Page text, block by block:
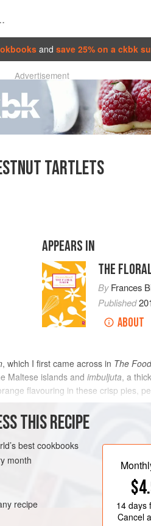
and save 25% on a ckbk
Advertisement
TARTLETS
APPEARS IN
THE
ByFrances
Published
ABOUT
, which I first came across in The
Maltese islands and imbuljuta, a
flavouring in these crisp pies,
METHOD
THIS RECIPE
best cookbooks
month
recipe
14 days
Cancel